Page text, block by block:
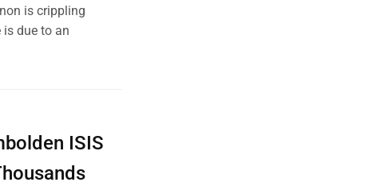
is crippling
is due to an
ISIS